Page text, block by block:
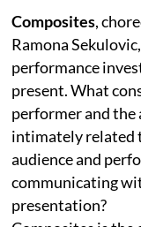
Composites,
Ramona
performance
present. What
performer and the
intimately related
audience and
communicating
presentation?